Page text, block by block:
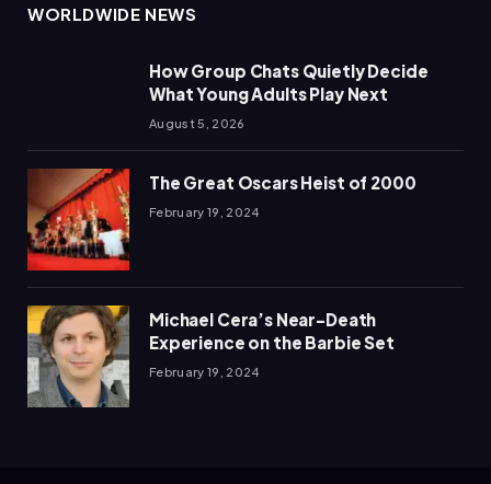
WORLDWIDE NEWS
How Group Chats Quietly Decide
What Young Adults Play Next
August 5, 2026
The Great Oscars Heist of 2000
February 19, 2024
Michael Cera’s Near-Death
Experience on the Barbie Set
February 19, 2024